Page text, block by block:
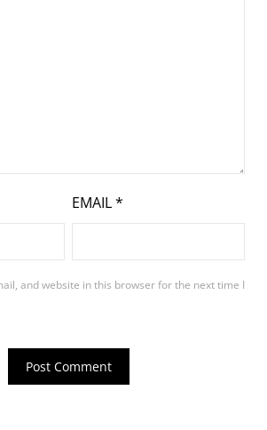
EMAIL*
and website in this browser for the next time I